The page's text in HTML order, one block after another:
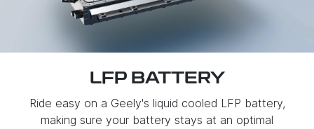
LFP BATTERY
Ride easy on a Geely's liquid cooled LFP battery,
making sure your battery stays at an optimal